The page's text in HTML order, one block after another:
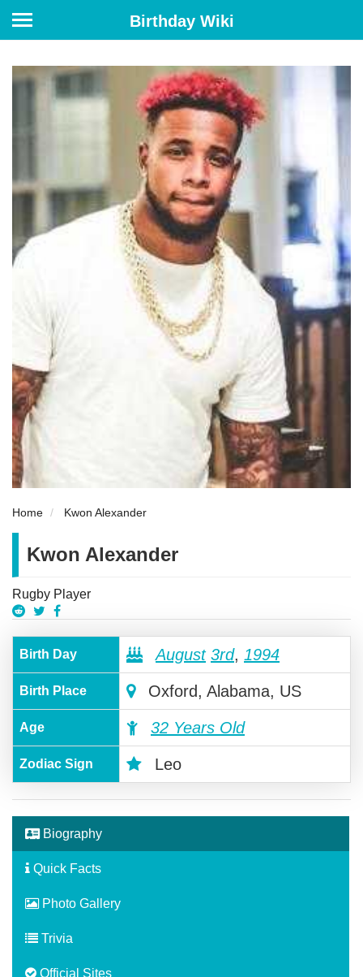
Birthday Wiki
Home Kwon Alexander
Kwon Alexander
Rugby Player
Birth Day August 3rd, 1994
Birth Place Oxford, Alabama, US
Age 32 Years Old
Zodiac Sign Leo
Biography
Quick Facts
Photo Gallery
Trivia
Official Sites